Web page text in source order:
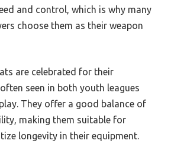
and control, which is why many
choose them as their weapon
are celebrated for their
seen in both youth leagues
They offer a good balance of
making them suitable for
longevity in their equipment.